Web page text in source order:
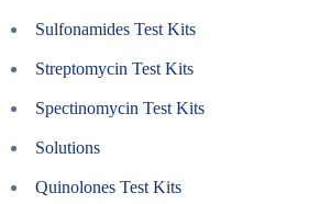
Sulfonamides Test Kits
Streptomycin Test Kits
Spectinomycin Test Kits
Solutions
Quinolones Test Kits